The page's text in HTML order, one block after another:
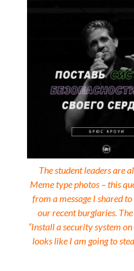
The student leaders are
Meme type photos – this
from a message I shared
our recent burglaries.
“Install a security system
looks like I am going to